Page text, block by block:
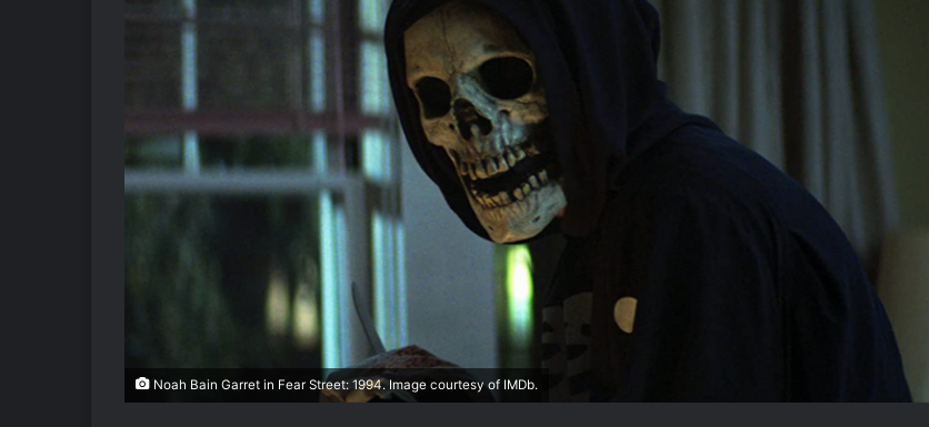
Noah Bain Garret in Fear Street: 1994. Image courtesy of IMDb.